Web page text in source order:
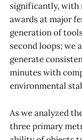
significantly, with
awards at major
generation of
second loops; we
generate
minutes with
environmental
As we analyzed
three primary